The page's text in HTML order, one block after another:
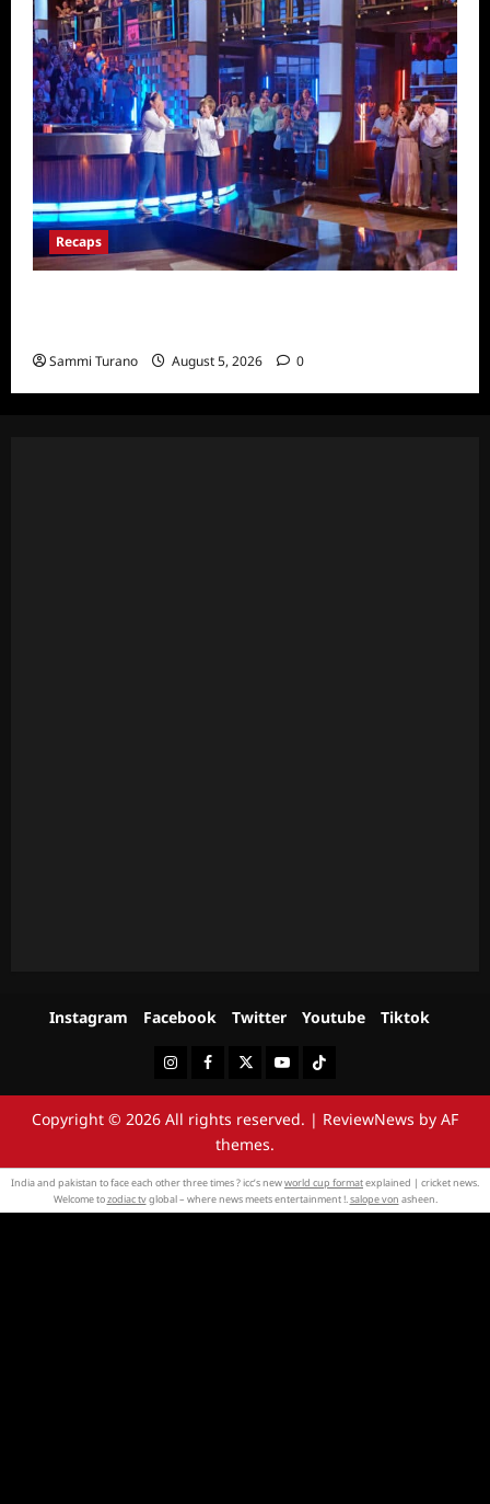
Recaps
Sammi Turano August 5, 2026 0
Instagram Facebook Twitter Youtube Tiktok
InstagramFacebookTwitterYoutubeTiktok
Copyright © 2026 All rights reserved. | ReviewNews by AF
themes.
India and pakistan to face each other three times ? icc’s newworld cup formatexplained | cricket news.
Welcome tozodiac tvglobal – where news meets entertainment !. salope von asheen.